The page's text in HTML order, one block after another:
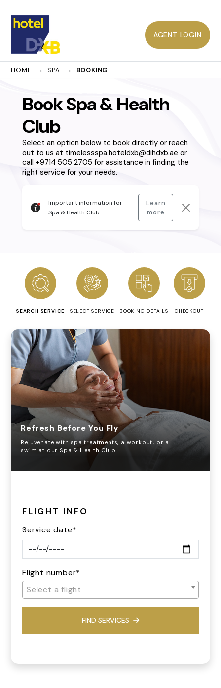
AGENT LOGIN
HOME SPA BOOKING
Book Spa & Health
Club
Select an option below to book directly or reach
out to us at timelessspa.hoteldxb@dihdxb.ae or
call +9714 505 2705 for assistance in finding the
right service for your needs.
Important information for
Spa & Health Club
Learn
more
SEARCH SERVICE SELECT SERVICE BOOKING DETAILS CHECKOUT
Refresh Before You Fly
Rejuvenate with spa treatments, a workout, or a
swim at our Spa & Health Club.
FLIGHT INFO
Service date*
Flight number*
Select a flight
FIND SERVICES